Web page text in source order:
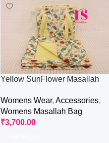
Yellow SunFlower Masallah
Womens Wear, Accessories,
Womens Masallah Bag
₹3,700.00